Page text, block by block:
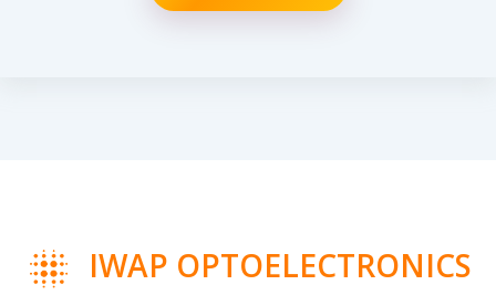
IWAP OPTOELECTRONICS